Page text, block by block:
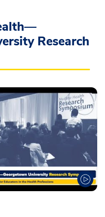
Research